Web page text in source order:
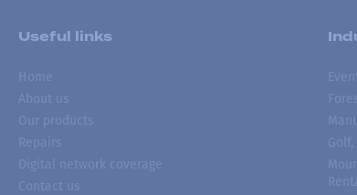
Useful links
Home
About us
Our products
Repairs
Digital network coverage
Contact us